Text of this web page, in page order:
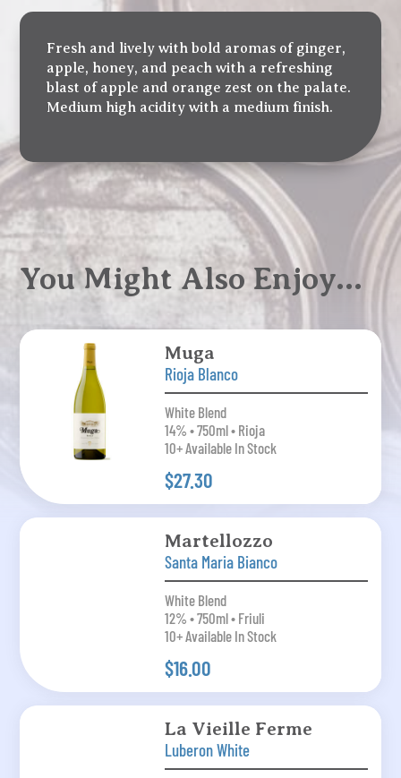
Fresh and lively with bold aromas of ginger,
apple, honey, and peach with a refreshing
blast of apple and orange zest on the palate.
Medium high acidity with a medium finish.
You Might Also Enjoy…
Muga
Rioja Blanco
White Blend
14% • 750ml • Rioja
10+ Available In Stock
$27.30
Martellozzo
Santa Maria Bianco
White Blend
12% • 750ml • Friuli
10+ Available In Stock
$16.00
La Vieille Ferme
Luberon White